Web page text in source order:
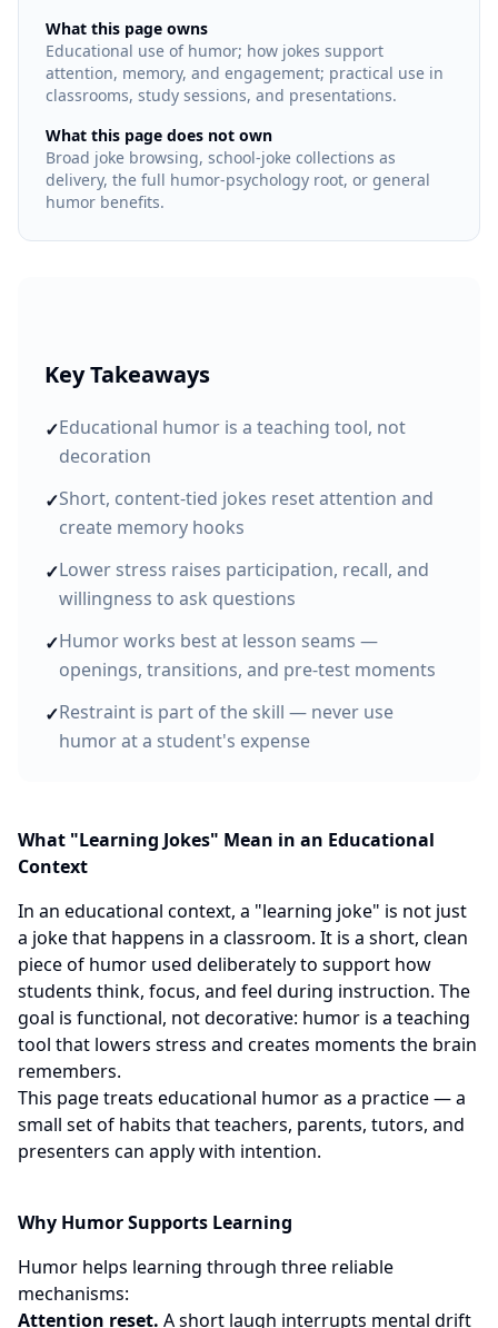
What this page owns
Educational use of humor; how jokes support
attention, memory, and engagement; practical use in
classrooms, study sessions, and presentations.
What this page does not own
Broad joke browsing, school-joke collections as
delivery, the full humor-psychology root, or general
humor benefits.
Key Takeaways
✓Educational humor is a teaching tool, not
decoration
✓Short, content-tied jokes reset attention and
create memory hooks
✓Lower stress raises participation, recall, and
willingness to ask questions
✓Humor works best at lesson seams —
openings, transitions, and pre-test moments
✓Restraint is part of the skill — never use
humor at a student's expense
What "Learning Jokes" Mean in an Educational
Context
In an educational context, a "learning joke" is not just
a joke that happens in a classroom. It is a short, clean
piece of humor used deliberately to support how
students think, focus, and feel during instruction. The
goal is functional, not decorative: humor is a teaching
tool that lowers stress and creates moments the brain
remembers.
This page treats educational humor as a practice — a
small set of habits that teachers, parents, tutors, and
presenters can apply with intention.
Why Humor Supports Learning
Humor helps learning through three reliable
mechanisms:
Attention reset. A short laugh interrupts mental drift